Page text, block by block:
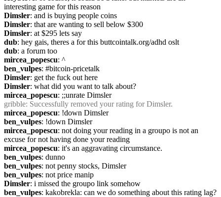
interesting game for this reason
Dimsler: and is buying people coins
Dimsler: that are wanting to sell below $300
Dimsler: at $295 lets say
dub: hey gais, theres a for this buttcointalk.org/adhd oslt
dub: a forum too
mircea_popescu: ^
ben_vulpes: #bitcoin-pricetalk
Dimsler: get the fuck out here
Dimsler: what did you want to talk about?
mircea_popescu: ;;unrate Dimsler
gribble: Successfully removed your rating for Dimsler.
mircea_popescu: !down Dimsler
ben_vulpes: !down Dimsler
mircea_popescu: not doing your reading in a groupo is not an
excuse for not having done your reading
mircea_popescu: it's an aggravating circumstance.
ben_vulpes: dunno
ben_vulpes: not penny stocks, Dimsler
ben_vulpes: not price manip
Dimsler: i missed the groupo link somehow
ben_vulpes: kakobrekla: can we do something about this rating lag?